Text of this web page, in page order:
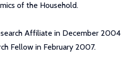
of the Household.
Affiliate in December 2004
Fellow in February 2007.